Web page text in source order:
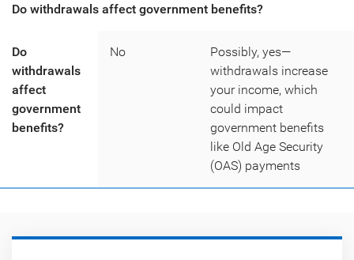
Do withdrawals affect government benefits?
Do
withdrawals
affect
government
benefits?
No
Possibly, yes—
withdrawals increase
your income, which
could impact
government benefits
like Old Age Security
(OAS) payments